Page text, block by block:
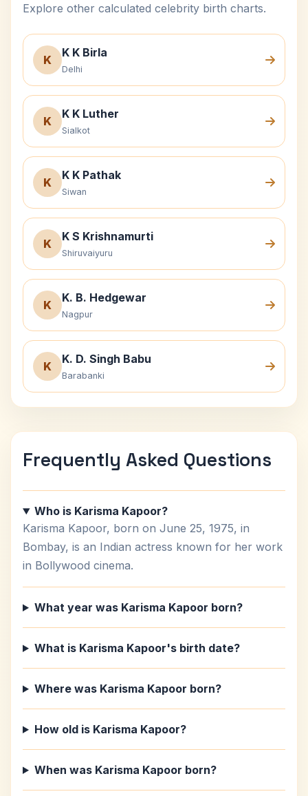
Explore other calculated celebrity birth charts.
K
K K Birla
Delhi
K
K K Luther
Sialkot
K
K K Pathak
Siwan
K
K S Krishnamurti
Shiruvaiyuru
K
K. B. Hedgewar
Nagpur
K
K. D. Singh Babu
Barabanki
Frequently Asked Questions
Who is Karisma Kapoor?
Karisma Kapoor, born on June 25, 1975, in
Bombay, is an Indian actress known for her work
in Bollywood cinema.
What year was Karisma Kapoor born?
What is Karisma Kapoor's birth date?
Where was Karisma Kapoor born?
How old is Karisma Kapoor?
When was Karisma Kapoor born?